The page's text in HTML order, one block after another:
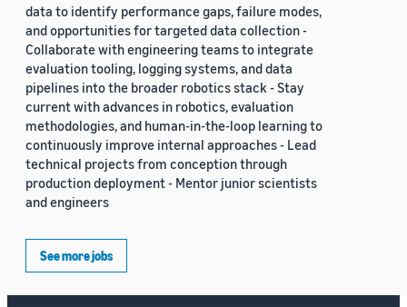
data to identify performance gaps, failure modes,
and opportunities for targeted data collection -
Collaborate with engineering teams to integrate
evaluation tooling, logging systems, and data
pipelines into the broader robotics stack - Stay
current with advances in robotics, evaluation
methodologies, and human-in-the-loop learning to
continuously improve internal approaches - Lead
technical projects from conception through
production deployment - Mentor junior scientists
and engineers
See more jobs